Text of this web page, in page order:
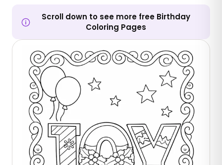
Scroll down to see more free Birthday
Coloring Pages